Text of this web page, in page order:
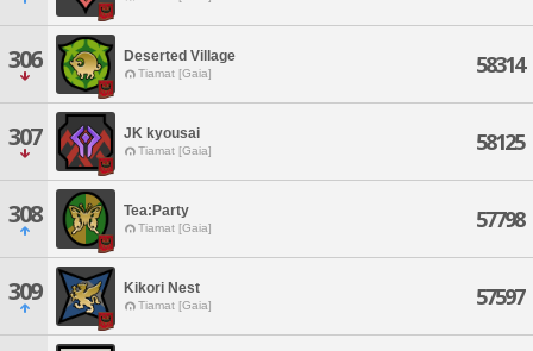
306 Deserted Village
Tiamat [Gaia] 58314
307 JK kyousai
Tiamat [Gaia] 58125
308 Tea:Party
Tiamat [Gaia] 57798
309 Kikori Nest
Tiamat [Gaia] 57597